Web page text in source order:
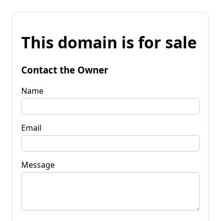
This domain is for sale
Contact the Owner
Name
Email
Message